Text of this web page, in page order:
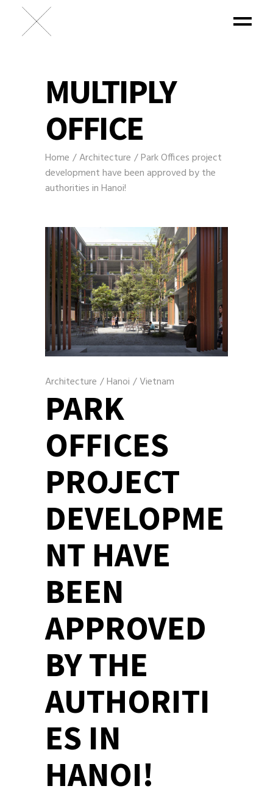
MULTIPLY
OFFICE
Home Architecture
Park Offices project
development have been approved by the
authorities in Hanoi!
Architecture /Hanoi /Vietnam
PARK
OFFICES
PROJECT
DEVELOPME
NT HAVE
BEEN
APPROVED
BY THE
AUTHORITI
ES IN
HANOI!